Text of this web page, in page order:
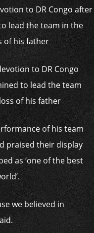
to DR Congo
to lead the team
of his father
of his team
praised their display
as ‘one of the best
we believed in